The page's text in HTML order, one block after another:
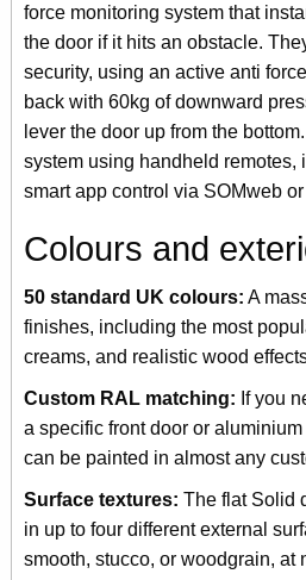
force monitoring system that
the door if it hits an obstacle.
security, using an active anti
back with 60kg of downward
lever the door up from the
system using handheld remotes,
smart app control via SOMweb
Colours and
50 standard UK colours: A
finishes, including the most
creams, and realistic wood
Custom RAL matching: If you
a specific front door or
can be painted in almost any
Surface textures: The flat Solid
in up to four different external
smooth, stucco, or woodgrain, at